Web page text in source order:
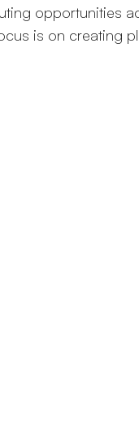
opportunities
is on creating